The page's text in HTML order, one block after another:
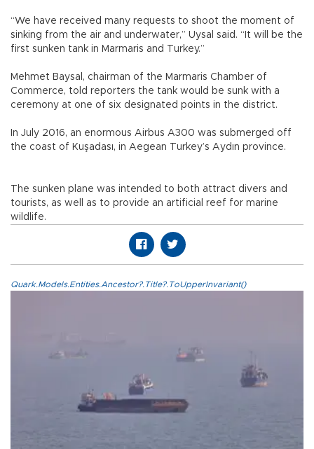
“We have received many requests to shoot the moment of
sinking from the air and underwater,” Uysal said. “It will be the
first sunken tank in Marmaris and Turkey.”
Mehmet Baysal, chairman of the Marmaris Chamber of
Commerce, told reporters the tank would be sunk with a
ceremony at one of six designated points in the district.
In July 2016, an enormous Airbus A300 was submerged off
the coast of Kuşadası, in Aegean Turkey’s Aydın province.
The sunken plane was intended to both attract divers and
tourists, as well as to provide an artificial reef for marine
wildlife.
Quark.Models.Entities.Ancestor?.Title?.ToUpperInvariant()